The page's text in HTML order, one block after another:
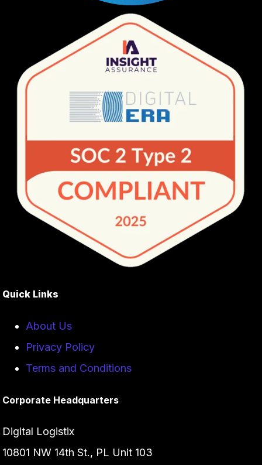
Quick Links
About Us
Privacy Policy
Terms and Conditions
Corporate Headquarters
Digital Logistix
10801 NW 14th St., PL Unit 103